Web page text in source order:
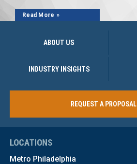
Read More
ABOUT US
INDUSTRY INSIGHTS
REQUEST A PROPOSAL
LOCATIONS
Metro Philadelphia